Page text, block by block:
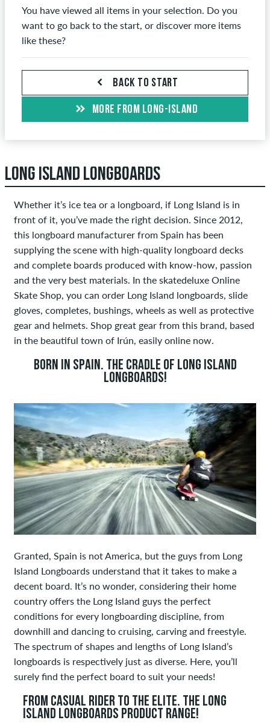
You have viewed all items in your selection. Do you
want to go back to the start, or discover more items
like these?
BACK TO START
MORE FROM LONG-ISLAND
LONG ISLAND LONGBOARDS
Whether it’s ice tea or a longboard, if Long Island is in
front of it, you’ve made the right decision. Since 2012,
this longboard manufacturer from Spain has been
supplying the scene with high-quality longboard decks
and complete boards produced with know-how, passion
and the very best materials. In the skatedeluxe Online
Skate Shop, you can order Long Island longboards, slide
gloves, completes, bushings, wheels as well as protective
gear and helmets. Shop great gear from this brand, based
in the beautiful town of Irún, easily online now.
BORN IN SPAIN. THE CRADLE OF LONG ISLAND
LONGBOARDS!
Granted, Spain is not America, but the guys from Long
Island Longboards understand that it takes to make a
decent board. It’s no wonder, considering their home
country offers the Long Island guys the perfect
conditions for every longboarding discipline, from
downhill and dancing to cruising, carving and freestyle.
The spectrum of shapes and lengths of Long Island’s
longboards is respectively just as diverse. Here, you’ll
surely find the perfect board to suit your needs!
FROM CASUAL RIDER TO THE ELITE. THE LONG
ISLAND LONGBOARDS PRODUCT RANGE!